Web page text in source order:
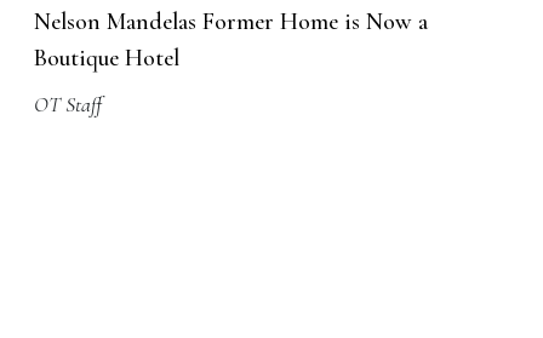
Nelson Mandelas Former Home is Now a
Boutique Hotel
OT Staff